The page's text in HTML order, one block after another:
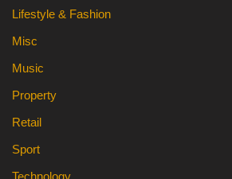
Lifestyle & Fashion
Misc
Music
Property
Retail
Sport
Technology